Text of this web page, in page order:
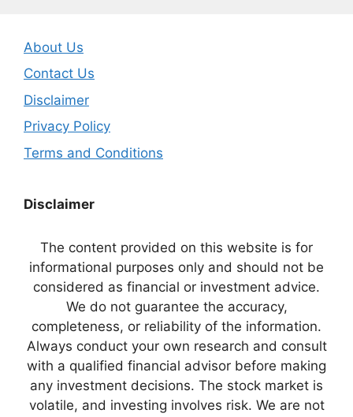
About Us
Contact Us
Disclaimer
Privacy Policy
Terms and Conditions
Disclaimer
The content provided on this website is for
informational purposes only and should not be
considered as financial or investment advice.
We do not guarantee the accuracy,
completeness, or reliability of the information.
Always conduct your own research and consult
with a qualified financial advisor before making
any investment decisions. The stock market is
volatile, and investing involves risk. We are not